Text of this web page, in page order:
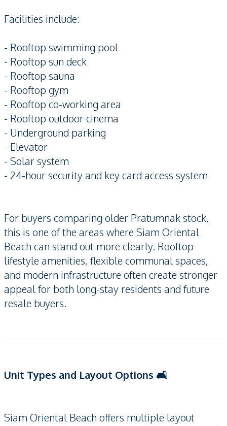
Facilities include:
- Rooftop swimming pool
- Rooftop sun deck
- Rooftop sauna
- Rooftop gym
- Rooftop co-working area
- Rooftop outdoor cinema
- Underground parking
- Elevator
- Solar system
- 24-hour security and key card access system
For buyers comparing older Pratumnak stock,
this is one of the areas where Siam Oriental
Beach can stand out more clearly. Rooftop
lifestyle amenities, flexible communal spaces,
and modern infrastructure often create stronger
appeal for both long-stay residents and future
resale buyers.
Unit Types and Layout Options 🛋️
Siam Oriental Beach offers multiple layout